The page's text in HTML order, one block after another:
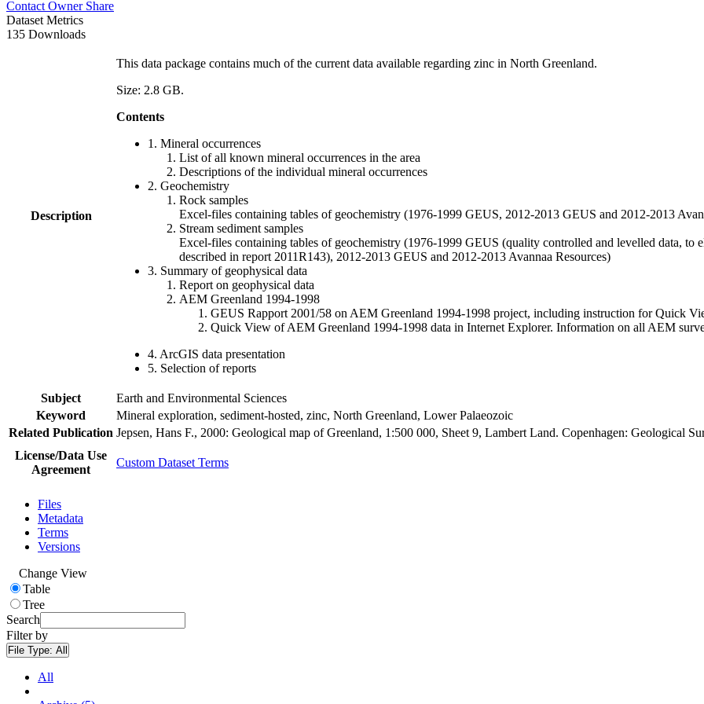
Contact Owner Share
Dataset Metrics
135 Downloads
Description
This data package contains much of the current data available regarding zinc in North Greenland.
Size: 2.8 GB.
Contents
1. Mineral occurrences
List of all known mineral occurrences in the area
Descriptions of the individual mineral occurrences
2. Geochemistry
Rock samples
Excel-files containing tables of geochemistry (1976-1999 GEUS, 2012-2013 GEUS and 2012-2013
Stream sediment samples
Excel-files containing tables of geochemistry (1976-1999 GEUS (quality controlled and levelled data, to
described in report 2011R143), 2012-2013 GEUS and 2012-2013 Avannaa Resources)
3. Summary of geophysical data
Report on geophysical data
AEM Greenland 1994-1998
GEUS Rapport 2001/58 on AEM Greenland 1994-1998 project, including instruction for Quick
Quick View of AEM Greenland 1994-1998 data in Internet Explorer. Information on all AEM
4. ArcGIS data presentation
5. Selection of reports
Subject
Earth and Environmental Sciences
Keyword
Mineral exploration, sediment-hosted, zinc, North Greenland, Lower Palaeozoic
Related Publication Jepsen, Hans F., 2000: Geological map of Greenland, 1:500 000, Sheet 9, Lambert Land. Copenhagen: Geological
License/Data Use
Agreement
Custom Dataset Terms
Files
Metadata
Terms
Versions
Change View
Table
Tree
Search
Filter by
File Type: All
All